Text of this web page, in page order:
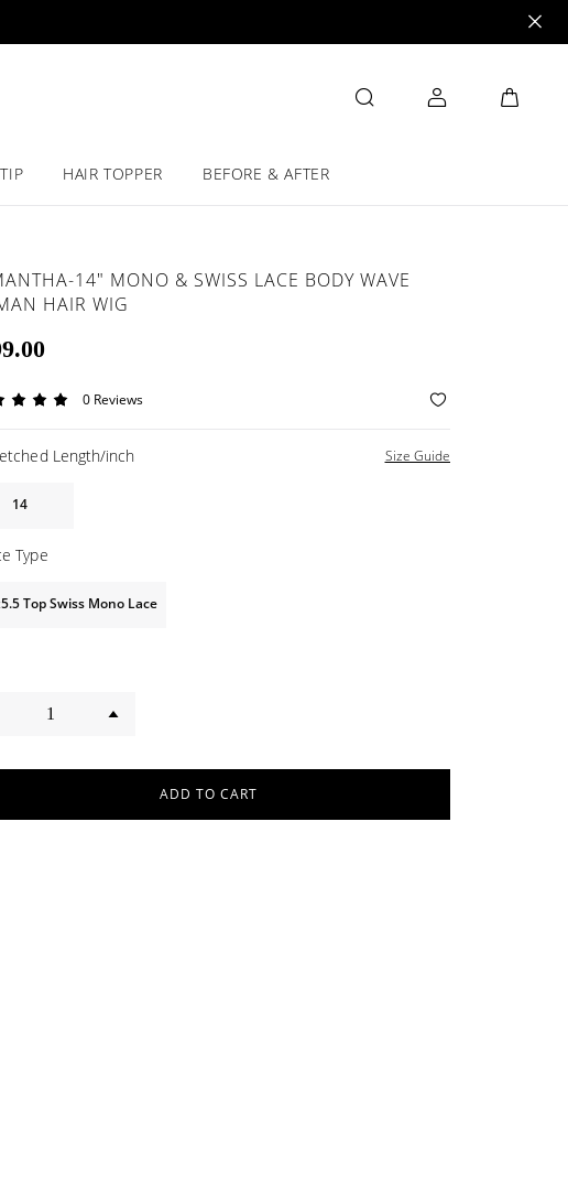
HAIR TOPPER BEFORE & AFTER
14" MONO & SWISS LACE BODY WAVE
HAIR WIG
0 Reviews
Length/inch Size Guide
14
Type
Top Swiss Mono Lace
ADD TO CART